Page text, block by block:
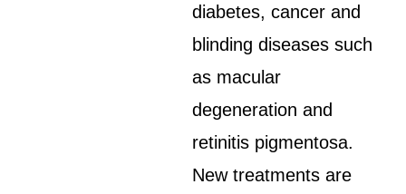
diabetes, cancer and
blinding diseases such
as macular
degeneration and
retinitis pigmentosa.
New treatments are